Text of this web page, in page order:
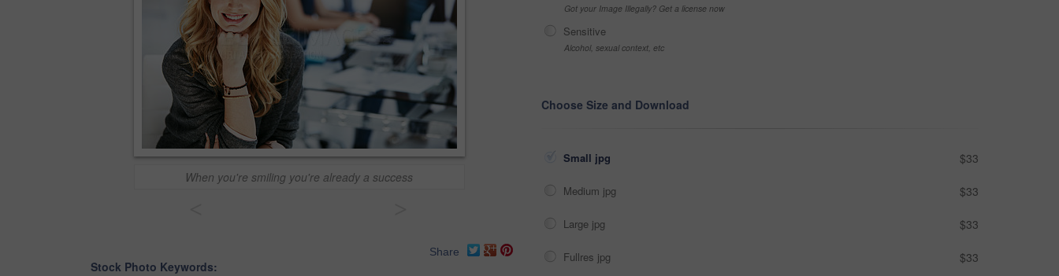
When you're smiling you're already a success
Share
Stock Photo Keywords:
Got your Image Illegally? Get a license now
Sensitive
Alcohol, sexual context, etc
Choose Size and Download
Small jpg $33
Medium jpg $33
Large jpg $33
Fullres jpg $33